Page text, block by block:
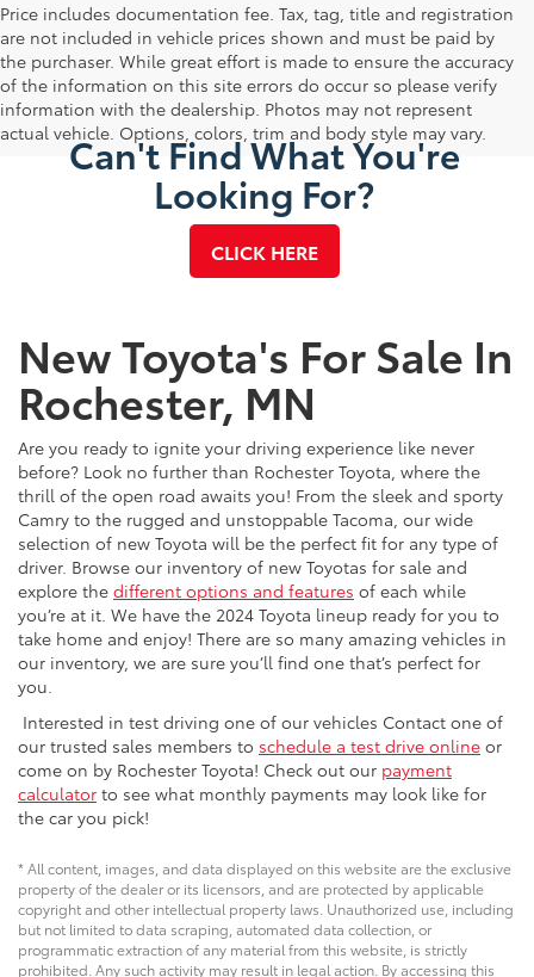
Price includes documentation fee. Tax, tag, title and registration
are not included in vehicle prices shown and must be paid by
the purchaser. While great effort is made to ensure the accuracy
of the information on this site errors do occur so please verify
information with the dealership. Photos may not represent
actual vehicle. Options, colors, trim and body style may vary.
Can't Find What You're
Looking For?
CLICK HERE
New Toyota's For Sale In
Rochester, MN
Are you ready to ignite your driving experience like never
before? Look no further than Rochester Toyota, where the
thrill of the open road awaits you! From the sleek and sporty
Camry to the rugged and unstoppable Tacoma, our wide
selection of new Toyota will be the perfect fit for any type of
driver. Browse our inventory of new Toyotas for sale and
explore the different options and features of each while
you’re at it. We have the 2024 Toyota lineup ready for you to
take home and enjoy! There are so many amazing vehicles in
our inventory, we are sure you’ll find one that’s perfect for
you.
Interested in test driving one of our vehicles Contact one of
our trusted sales members to schedule a test drive online or
come on by Rochester Toyota! Check out our payment
calculator to see what monthly payments may look like for
the car you pick!
* All content, images, and data displayed on this website are the exclusive
property of the dealer or its licensors, and are protected by applicable
copyright and other intellectual property laws. Unauthorized use, including
but not limited to data scraping, automated data collection, or
programmatic extraction of any material from this website, is strictly
prohibited. Any such activity may result in legal action. By accessing this